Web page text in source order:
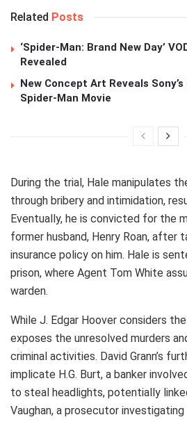
Related Posts
‘Spider-Man: Brand New Day’
Revealed
New Concept Art Reveals
Spider-Man Movie
During the trial, Hale manipulates
through bribery and intimidation,
Eventually, he is convicted for the
former husband, Henry Roan, after
insurance policy on him. Hale is
prison, where Agent Tom White
warden.
While J. Edgar Hoover considers
exposes the unresolved murders
criminal activities. David Grann’s
implicate H.G. Burt, a banker
to steal headlights, potentially
Vaughan, a prosecutor